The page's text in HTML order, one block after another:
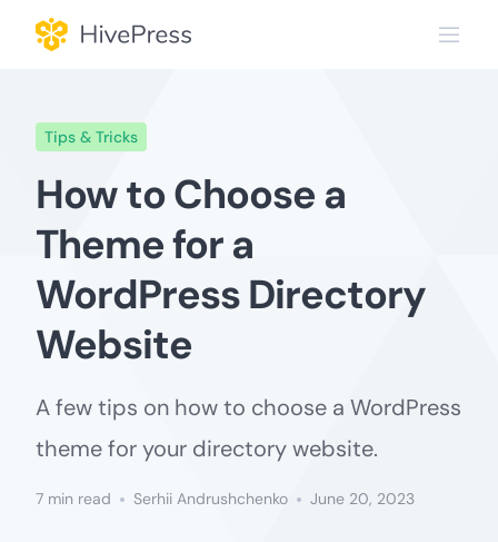
Tips & Tricks
How to Choose a
Theme for a
WordPress Directory
Website
A few tips on how to choose a WordPress
theme for your directory website.
7 min read Serhii Andrushchenko June 20, 2023